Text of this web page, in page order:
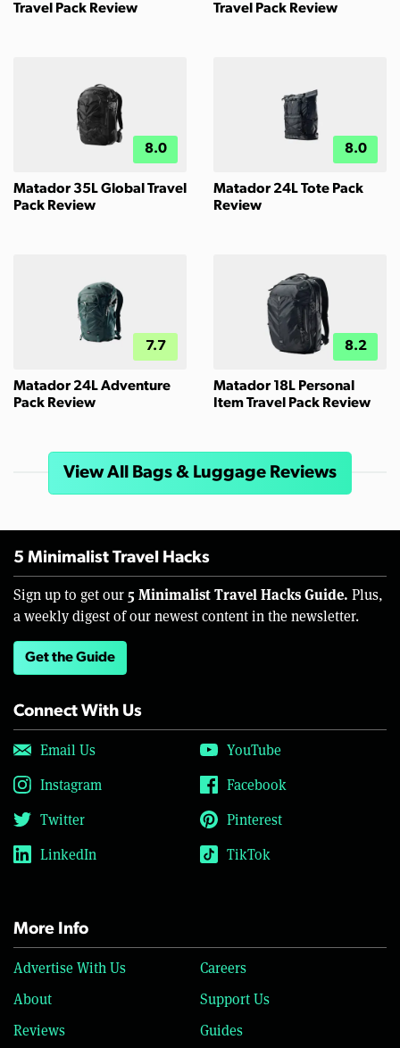
Travel Pack Review
Travel Pack Review
8.0
Matador 35L Global Travel
Pack Review
8.0
Matador 24L Tote Pack
Review
7.7
Matador 24L Adventure
Pack Review
8.2
Matador 18L Personal
Item Travel Pack Review
View All Bags & Luggage Reviews
5 Minimalist Travel Hacks
Sign up to get our 5 Minimalist Travel Hacks Guide. Plus,
a weekly digest of our newest content in the newsletter.
Get the Guide
Connect With Us
Email Us
YouTube
Instagram
Facebook
Twitter
Pinterest
LinkedIn
TikTok
More Info
Advertise With Us
Careers
About
Support Us
Reviews
Guides